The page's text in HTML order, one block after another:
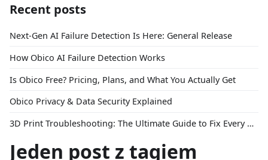
Recent posts
Next-Gen AI Failure Detection Is Here: General Release
How Obico AI Failure Detection Works
Is Obico Free? Pricing, Plans, and What You Actually Get
Obico Privacy & Data Security Explained
3D Print Troubleshooting: The Ultimate Guide to Fix Every Common Problem [2026]
Jeden post z tagiem